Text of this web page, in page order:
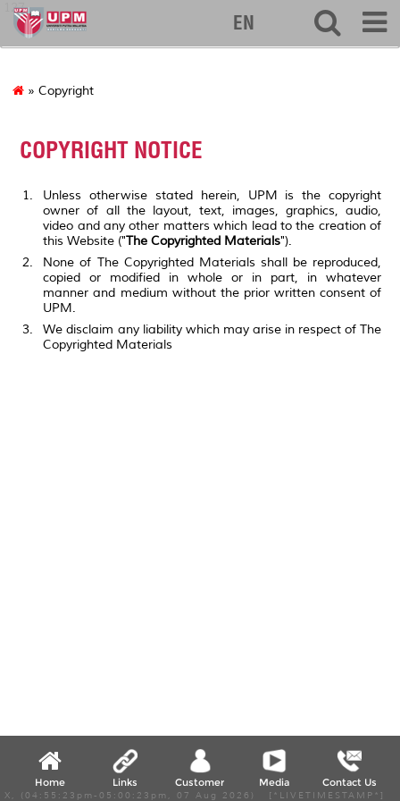
127
EN
» Copyright
COPYRIGHT NOTICE
Unless otherwise stated herein, UPM is the copyright
owner of all the layout, text, images, graphics, audio,
video and any other matters which lead to the creation of
this Website ("The Copyrighted Materials").
None of The Copyrighted Materials shall be reproduced,
copied or modified in whole or in part, in whatever
manner and medium without the prior written consent of
UPM.
We disclaim any liability which may arise in respect of The
Copyrighted Materials
Home Links Customer Media Contact Us
X, (04:55:23pm-05:00:23pm, 07 Aug 2026) [*LIVETIMESTAMP*]